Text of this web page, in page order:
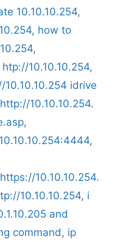
10.10.10.254,
, how to
,
htp://10.10.10.254,
10.10.10.254 idrive
http://10.10.10.254.
,
,
https://10.10.10.254.
10.10.10.254, i
and
command, ip